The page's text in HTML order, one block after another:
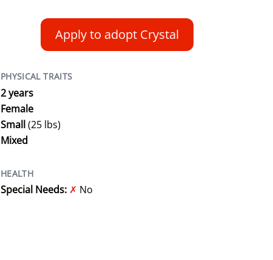
Apply to adopt Crystal
PHYSICAL TRAITS
2 years
Female
Small(25 lbs)
Mixed
HEALTH
Special Needs: ✗ No